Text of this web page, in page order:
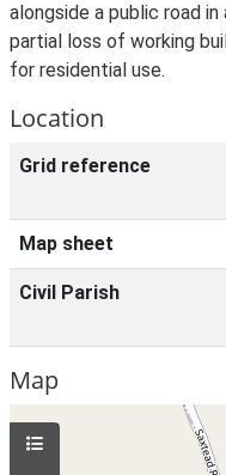
alongside a public road
partial loss of working
for residential use.
Location
Grid reference
Map sheet
Civil Parish
Map